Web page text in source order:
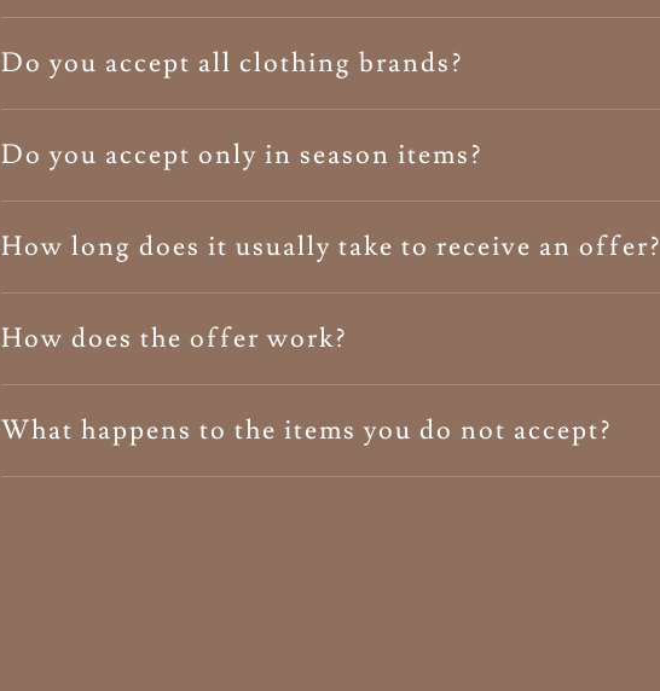
Do you accept all clothing brands?
Do you accept only in season items?
How long does it usually take to receive an offer?
How does the offer work?
What happens to the items you do not accept?